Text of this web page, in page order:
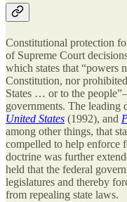
Constitutional protection
of Supreme Court
which states that “powers
Constitution, nor
States … or to the
governments. The leading
United States (1992), and
among other things, that
compelled to help enforce
doctrine was further
held that the federal
legislatures and thereby
from repealing state laws.